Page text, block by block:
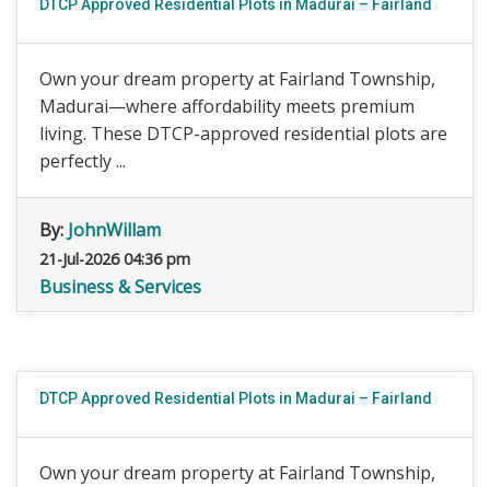
DTCP Approved Residential Plots in Madurai – Fairland
Own your dream property at Fairland Township,
Madurai—where affordability meets premium
living. These DTCP-approved residential plots are
perfectly ...
By: JohnWillam
21-Jul-2026 04:36 pm
Business & Services
DTCP Approved Residential Plots in Madurai – Fairland
Own your dream property at Fairland Township,